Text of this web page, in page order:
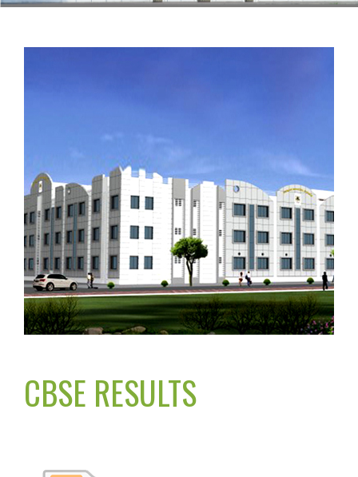
CBSE RESULTS